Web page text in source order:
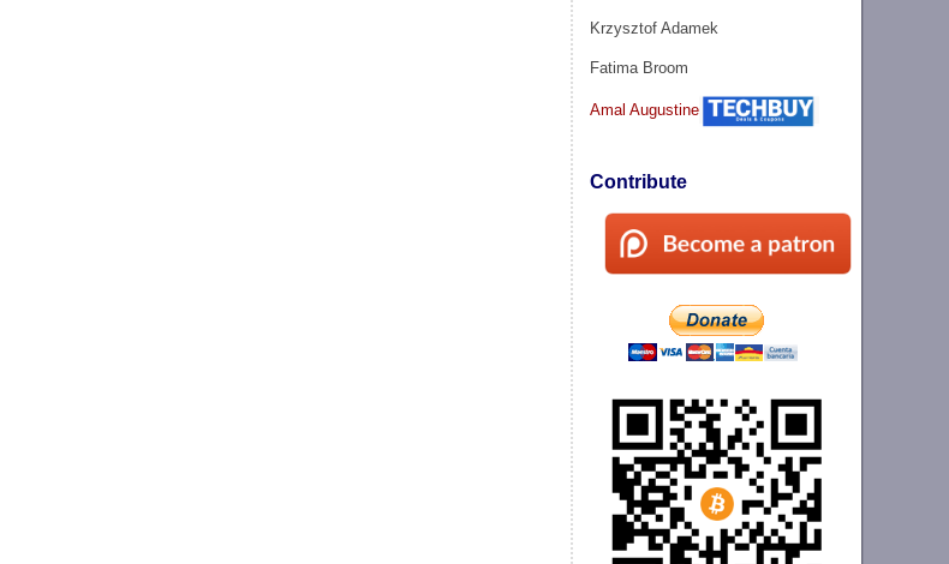
Krzysztof Adamek
Fatima Broom
Amal Augustine
Contribute